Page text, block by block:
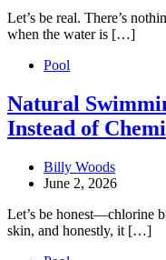
Let’s be real. There’s
when the water is […]
Pool
Natural
Instead of
Billy Woods
June 2, 2026
Let’s be honest—chlorine
skin, and honestly, it […]